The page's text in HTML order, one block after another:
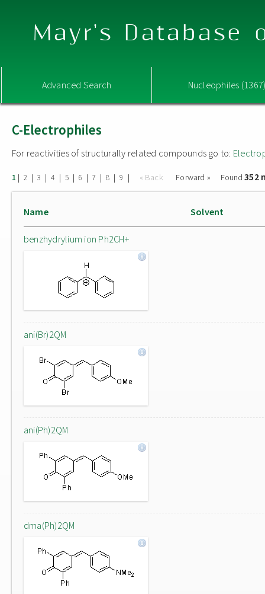
Mayr's Database
Advanced Search Nucleophiles
C-Electrophiles
For reactivities of structurally related compounds go to:
1 | 2 | 3 | 4 | 5 | 6 | 7 | 8 | 9 | « Back Forward » Found352
Name Solvent
benzhydrylium ion Ph2CH+
ani(Br)2QM
ani(Ph)2QM
dma(Ph)2QM